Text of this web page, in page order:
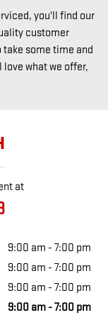
you'll find our
customer
take some time and
love what we offer,
at
9:00 am - 7:00 pm
9:00 am - 7:00 pm
9:00 am - 7:00 pm
9:00 am - 7:00 pm